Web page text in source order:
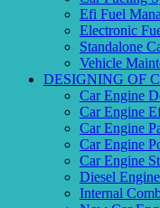
Efi Fuel
Electronic
Standalone
Vehicle
DESIGNING OF
Car Engine
Car Engine
Car Engine
Car Engine
Car Engine
Diesel
Internal